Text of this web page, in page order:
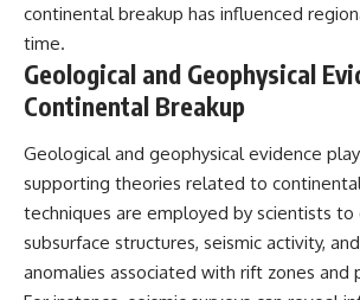
continental breakup has influenced
time.
Geological and Geophysical
Continental Breakup
Geological and geophysical evidence
supporting theories related to
techniques are employed by scientists
subsurface structures, seismic activity,
anomalies associated with rift zones and